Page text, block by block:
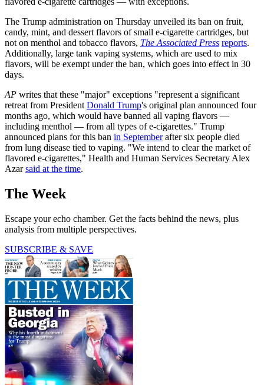
The Trump administration on Thursday unveiled its ban on fruit,
candy, mint, and dessert flavors of small e-cigarette cartridges, but
not on menthol and tobacco flavors, The Associated Press reports.
Additionally, large tank vaping systems, which are used to mix
flavors, will be exempt under the ban, which goes into effect in 30
days.
AP writes that these "major" exceptions "represent a significant
retreat from President Donald Trump's original plan announced four
months ago, which would have banned all vaping flavors —
including menthol — from all types of e-cigarettes." Trump
announced plans for this ban in Septemberafter six people died
from lung disease tied to vaping. "We intend to clear the market of
flavored e-cigarettes," Health and Human Services Secretary Alex
Azarsaid at the time.
The Week
Escape your echo chamber. Get the facts behind the news, plus
analysis from multiple perspectives.
SUBSCRIBE & SAVE